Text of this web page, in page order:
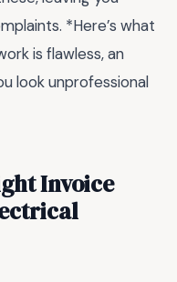
*Here’s what
is flawless, an
look unprofessional
Invoice